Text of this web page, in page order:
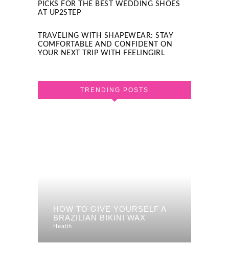
PICKS FOR THE BEST WEDDING SHOES
AT UP2STEP
TRAVELING WITH SHAPEWEAR: STAY
COMFORTABLE AND CONFIDENT ON
YOUR NEXT TRIP WITH FEELINGIRL
TRENDING POSTS
HOW TO GIVE YOURSELF A
BRAZILIAN BIKINI WAX
Health